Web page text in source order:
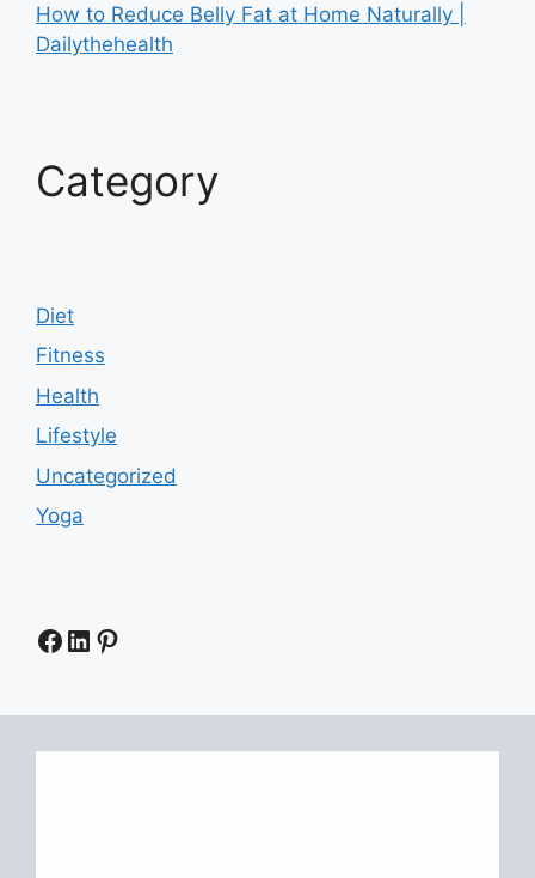
How to Reduce Belly Fat at Home Naturally |
Dailythehealth
Category
Diet
Fitness
Health
Lifestyle
Uncategorized
Yoga
Facebook
LinkedIn
Pinterest